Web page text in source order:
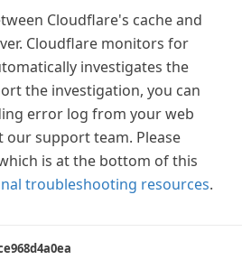
Cloudflare's cache and
Cloudflare monitors for
investigates the
the investigation, you can
error log from your web
our support team. Please
is at the bottom of this
troubleshooting resources.